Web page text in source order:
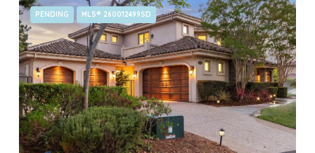
PENDING MLS® 260012499SD